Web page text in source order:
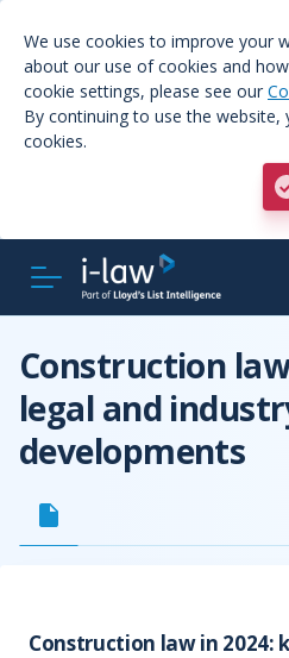
We use cookies to improve your
about our use of cookies and
cookie settings, please see our
By continuing to use the
cookies.
Construction
legal and
developments
Construction law in 2024: